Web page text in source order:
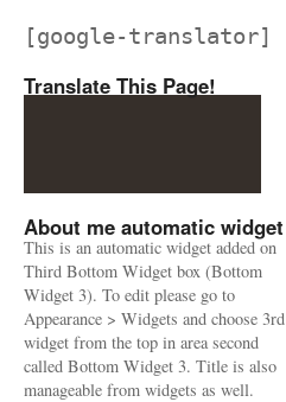
[google-translator]
Translate This Page!
About me automatic widget
This is an automatic widget added on
Third Bottom Widget box (Bottom
Widget 3). To edit please go to
Appearance > Widgets and choose 3rd
widget from the top in area second
called Bottom Widget 3. Title is also
manageable from widgets as well.